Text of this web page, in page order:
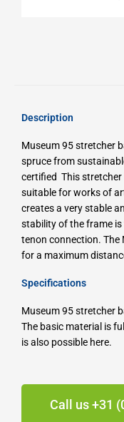
Description
Museum 95 stretcher
spruce from
certified This
suitable for works of
creates a very stable
stability of the frame
tenon connection. The
for a maximum
Specifications
Museum 95 stretcher
The basic material is
is also possible here.
Call us +31